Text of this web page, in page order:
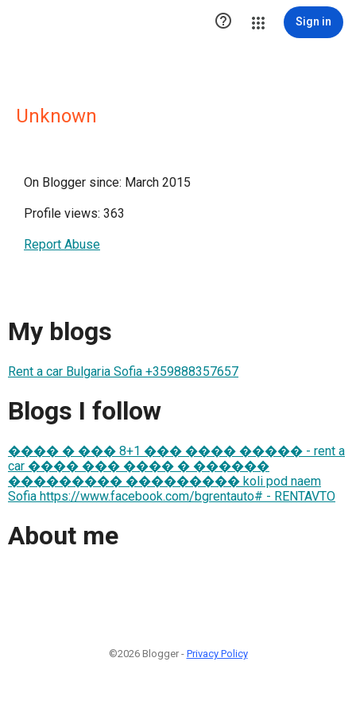
 Sign in
Unknown
On Blogger since: March 2015
Profile views: 363
Report Abuse
My blogs
Rent a car Bulgaria Sofia +359888357657
Blogs I follow
���� � ��� 8+1 ��� ���� ����� - rent a
car ���� ��� ���� � ������
��������� ��������� koli pod naem
Sofia https://www.facebook.com/bgrentauto# - RENTAVTO
About me
©2026 Blogger - Privacy Policy